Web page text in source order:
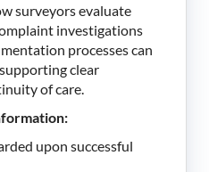
surveyors evaluate
investigations
processes can
clear
of care.
upon successful